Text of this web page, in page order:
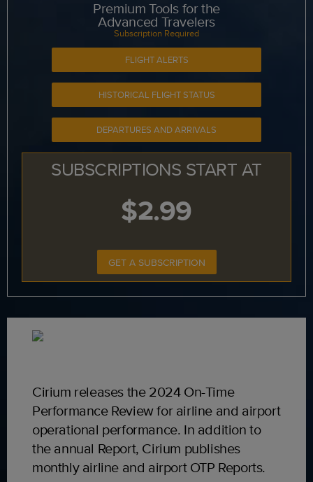
Premium Tools for the
Advanced Travelers
Subscription Required
FLIGHT ALERTS
HISTORICAL FLIGHT STATUS
DEPARTURES AND ARRIVALS
SUBSCRIPTIONS START AT
$2.99
GET A SUBSCRIPTION
Cirium releases the 2024 On-Time
Performance Review for airline and airport
operational performance. In addition to
the annual Report, Cirium publishes
monthly airline and airport OTP Reports.